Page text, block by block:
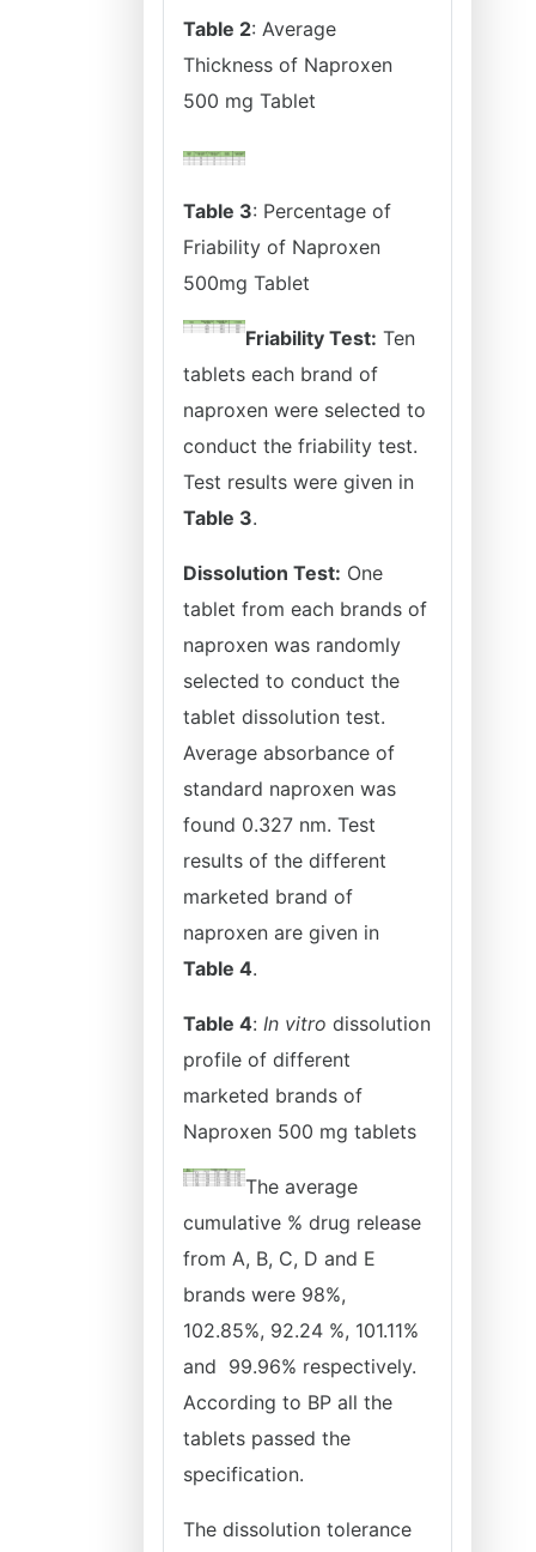
Table 2: Average
Thickness of Naproxen
500 mg Tablet
Table 3: Percentage of
Friability of Naproxen
500mg Tablet
Friability Test: Ten
tablets each brand of
naproxen were selected to
conduct the friability test.
Test results were given in
Table 3.
Dissolution Test: One
tablet from each brands of
naproxen was randomly
selected to conduct the
tablet dissolution test.
Average absorbance of
standard naproxen was
found 0.327 nm. Test
results of the different
marketed brand of
naproxen are given in
Table 4.
Table 4: In vitro dissolution
profile of different
marketed brands of
Naproxen 500 mg tablets
The average
cumulative % drug release
from A, B, C, D and E
brands were 98%,
102.85%, 92.24 %, 101.11%
and 99.96% respectively.
According to BP all the
tablets passed the
specification.
The dissolution tolerance